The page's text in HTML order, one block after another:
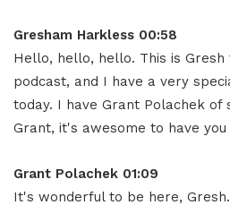
Gresham Harkless 00:58
Hello, hello, hello. This is Gresh
podcast, and I have a very
today. I have Grant Polachek of
Grant, it's awesome to have
Grant Polachek 01:09
It's wonderful to be here,